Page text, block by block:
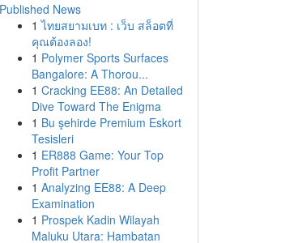
Published News
1 ไทยสยามเบท : เว็บ สล็อตที่
คุณต้องลอง!
1 Polymer Sports Surfaces
Bangalore: A Thorou...
1 Cracking EE88: An Detailed
Dive Toward The Enigma
1 Bu şehirde Premium Eskort
Tesisleri
1 ER888 Game: Your Top
Profit Partner
1 Analyzing EE88: A Deep
Examination
1 Prospek Kadin Wilayah
Maluku Utara: Hambatan